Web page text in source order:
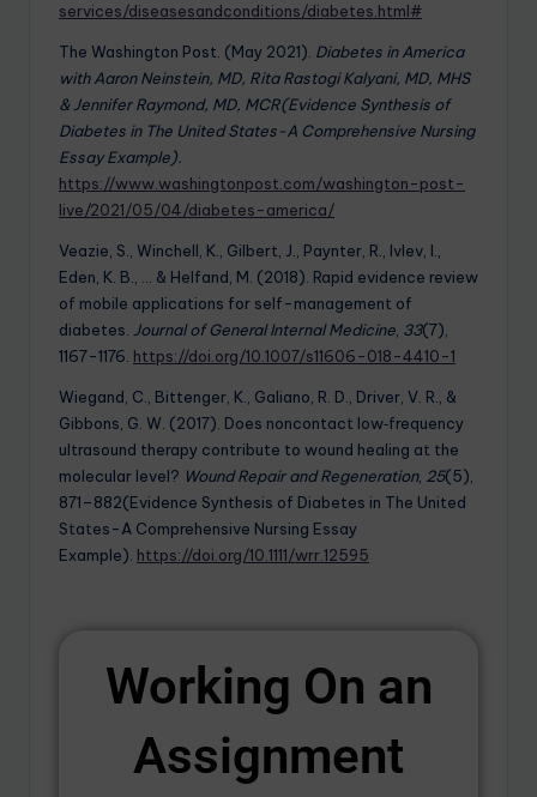
services/diseasesandconditions/diabetes.html#
The Washington Post. (May 2021). Diabetes in America
with Aaron Neinstein, MD, Rita Rastogi Kalyani, MD, MHS
& Jennifer Raymond, MD, MCR(Evidence Synthesis of
Diabetes in The United States-A Comprehensive Nursing
Essay Example).
https://www.washingtonpost.com/washington-post-
live/2021/05/04/diabetes-america/
Veazie, S., Winchell, K., Gilbert, J., Paynter, R., Ivlev, I.,
Eden, K. B., … & Helfand, M. (2018). Rapid evidence review
of mobile applications for self-management of
diabetes. Journal of General Internal Medicine, 33(7),
1167-1176. https://doi.org/10.1007/s11606-018-4410-1
Wiegand, C., Bittenger, K., Galiano, R. D., Driver, V. R., &
Gibbons, G. W. (2017). Does noncontact low‐frequency
ultrasound therapy contribute to wound healing at the
molecular level? Wound Repair and Regeneration, 25(5),
871–882(Evidence Synthesis of Diabetes in The United
States-A Comprehensive Nursing Essay
Example). https://doi.org/10.1111/wrr.12595
Working On an
Assignment